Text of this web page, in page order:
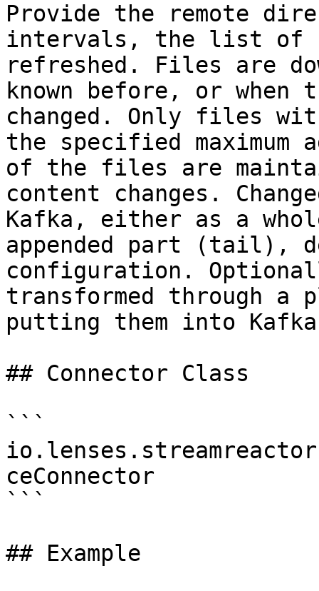
Provide the remote
intervals, the list of
refreshed. Files are
known before, or
changed. Only files
the specified maximum
of the files are
content changes.
Kafka, either as a
appended part (tail),
configuration.
transformed through a
putting them into
## Connector Class
```
ceConnector
```
## Example